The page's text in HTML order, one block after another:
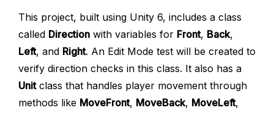
This project, built using Unity 6, includes a class
called Direction with variables for Front, Back,
Left, and Right. An Edit Mode test will be created to
verify direction checks in this class. It also has a
Unitclass that handles player movement through
methods like MoveFront, MoveBack, MoveLeft,